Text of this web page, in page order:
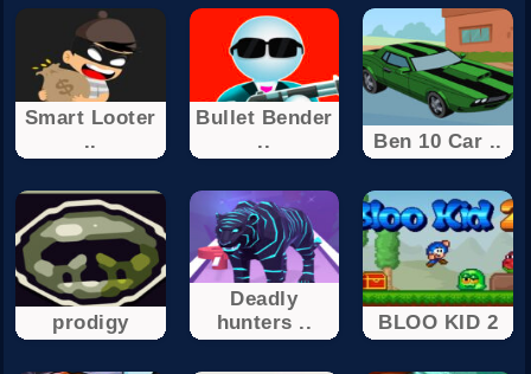
Smart Looter
..
Bullet Bender
..
Ben 10 Car ..
prodigy
Deadly
hunters ..
BLOO KID 2